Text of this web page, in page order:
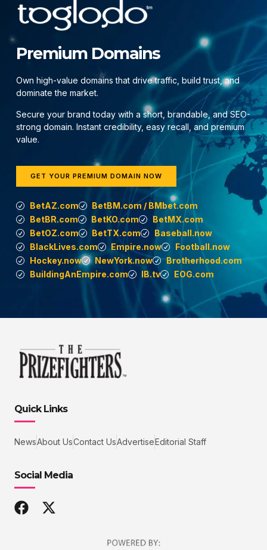
Premium Domains
Own high-value domains that drive traffic, build trust, and
dominate the market.
Secure your brand today with a short, brandable, and SEO-
strong domain. Instant credibility, easy recall, and premium
value.
GET YOUR PREMIUM DOMAIN NOW
BetAZ.com
BetBM.com / BMbet.com
BetBR.com
BetKO.com
BetMX.com
BetOZ.com
BetTX.com
Baseball.now
BlackLives.com
Empire.now
Football.now
Hockey.now
NewYork.now
Brotherhood.com
BuildingAnEmpire.com
IB.tv EOG.com
Quick Links
NewsAbout UsContact UsAdvertiseEditorial Staff
Social Media